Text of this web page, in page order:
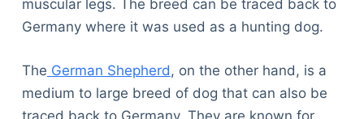
muscular legs. The breed can be traced back to
Germany where it was used as a hunting dog.
The German Shepherd , on the other hand, is a
medium to large breed of dog that can also be
traced back to Germany. They are known for